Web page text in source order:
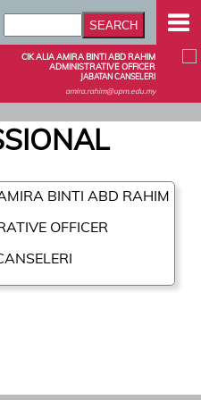
CIK ALIA AMIRA BINTI ABD RAHIM
ADMINISTRATIVE OFFICER
JABATAN CANSELERI
amira.rahim@upm.edu.my
BINTI ABD RAHIM
OFFICER